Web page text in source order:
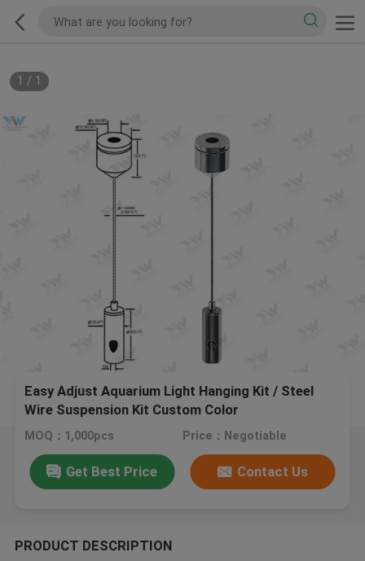
1 / 1
Easy Adjust Aquarium Light Hanging Kit / Steel
Wire Suspension Kit Custom Color
MOQ：1,000pcs Price：Negotiable
Get Best Price Contact Us
PRODUCT DESCRIPTION